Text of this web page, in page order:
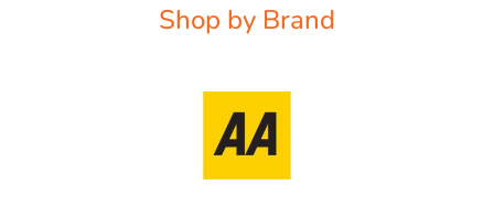
Shop by Brand